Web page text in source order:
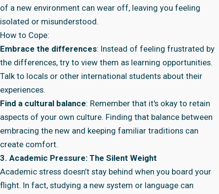
of a new environment can wear off, leaving you feeling
isolated or misunderstood.
How to Cope:
Embrace the differences: Instead of feeling frustrated by
the differences, try to view them as learning opportunities.
Talk to locals or other international students about their
experiences.
Find a cultural balance: Remember that it's okay to retain
aspects of your own culture. Finding that balance between
embracing the new and keeping familiar traditions can
create comfort.
3. Academic Pressure: The Silent Weight
Academic stress doesn’t stay behind when you board your
flight. In fact, studying a new system or language can